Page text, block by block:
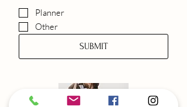
Planner
Other
SUBMIT